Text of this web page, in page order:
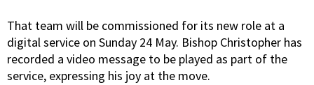
That team will be commissioned for its new role at a
digital service on Sunday 24 May. Bishop Christopher has
recorded a video message to be played as part of the
service, expressing his joy at the move.